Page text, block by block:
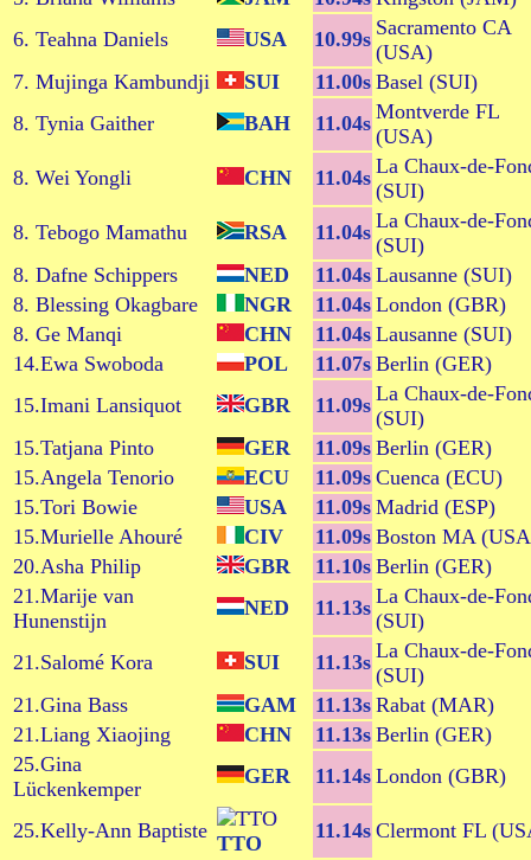
6. Teahna Daniels
USA 10.99s Sacramento CA
(USA)
7. Mujinga Kambundji
SUI 11.00s Basel (SUI)
8. Tynia Gaither
BAH 11.04s Montverde FL
(USA)
8. Wei Yongli
CHN 11.04s La Chaux-de-
(SUI)
8. Tebogo Mamathu
RSA 11.04s La Chaux-de-
(SUI)
8. Dafne Schippers
NED 11.04s Lausanne (SUI)
8. Blessing Okagbare
NGR 11.04s London (GBR)
8. Ge Manqi
CHN 11.04s Lausanne (SUI)
14.Ewa Swoboda
POL 11.07s Berlin (GER)
15.Imani Lansiquot
GBR 11.09s La Chaux-de-
(SUI)
15.Tatjana Pinto
GER 11.09s Berlin (GER)
15.Angela Tenorio
ECU 11.09s Cuenca (ECU)
15.Tori Bowie
USA 11.09s Madrid (ESP)
15.Murielle Ahouré
CIV 11.09s Boston MA
20.Asha Philip
GBR 11.10s Berlin (GER)
21.Marije van
Hunenstijn
NED 11.13s La Chaux-de-
(SUI)
21.Salomé Kora
SUI 11.13s La Chaux-de-
(SUI)
21.Gina Bass
GAM 11.13s Rabat (MAR)
21.Liang Xiaojing
CHN 11.13s Berlin (GER)
25.Gina
Lückenkemper
GER 11.14s London (GBR)
25.Kelly-Ann Baptiste
TTO
11.14s Clermont FL